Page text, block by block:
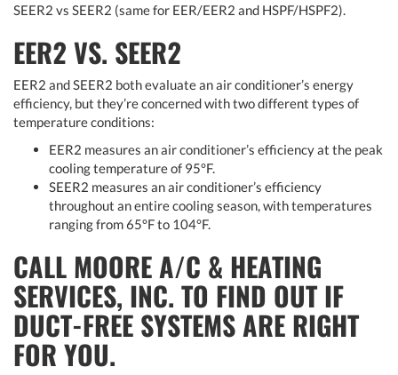
SEER2 vs SEER2 (same for EER/EER2 and HSPF/HSPF2).
EER2 VS. SEER2
EER2 and SEER2 both evaluate an air conditioner’s energy
efficiency, but they’re concerned with two different types of
temperature conditions:
EER2 measures an air conditioner’s efficiency at the peak
cooling temperature of 95°F.
SEER2 measures an air conditioner’s efficiency
throughout an entire cooling season, with temperatures
ranging from 65°F to 104°F.
CALL MOORE A/C & HEATING
SERVICES, INC. TO FIND OUT IF
DUCT-FREE SYSTEMS ARE RIGHT
FOR YOU.